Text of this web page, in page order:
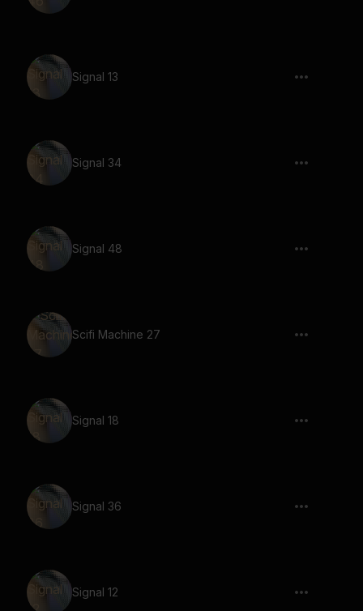
Signal 13
Signal 34
Signal 48
Scifi Machine 27
Signal 18
Signal 36
Signal 12